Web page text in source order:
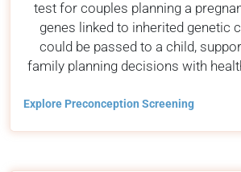
test for couples planning a
genes linked to inherited genetic
could be passed to a child,
family planning decisions with
Explore Preconception Screening